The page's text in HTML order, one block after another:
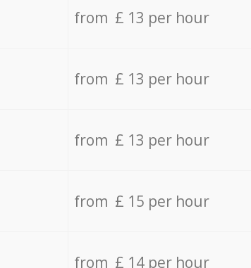
from £ 13 per hour
from £ 13 per hour
from £ 13 per hour
from £ 15 per hour
from £ 14 per hour